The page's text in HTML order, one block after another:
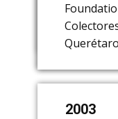
(Thuringia).
​Sale of
the
2003